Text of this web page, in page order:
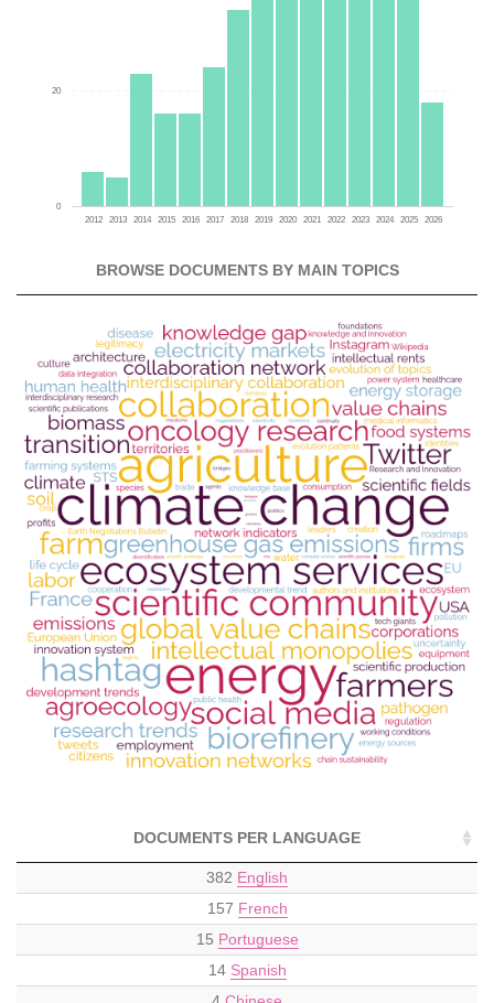
2012 2013 2014 2015 2016 2017 2018 2019 2020 2021 2022 2023 2024 2025 2026
0
20
BROWSE DOCUMENTS BY MAIN TOPICS
DOCUMENTS PER LANGUAGE
382 English
157 French
15 Portuguese
14 Spanish